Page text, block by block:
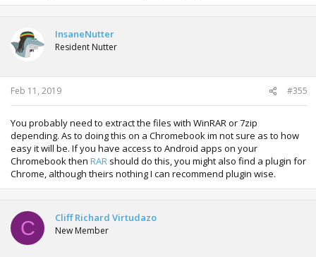
InsaneNutter
Resident Nutter
Feb 11, 2019 #355
You probably need to extract the files with WinRAR or 7zip
depending. As to doing this on a Chromebook im not sure as to how
easy it will be. If you have access to Android apps on your
Chromebook then RAR should do this, you might also find a plugin for
Chrome, although theirs nothing I can recommend plugin wise.
C Cliff Richard Virtudazo
New Member